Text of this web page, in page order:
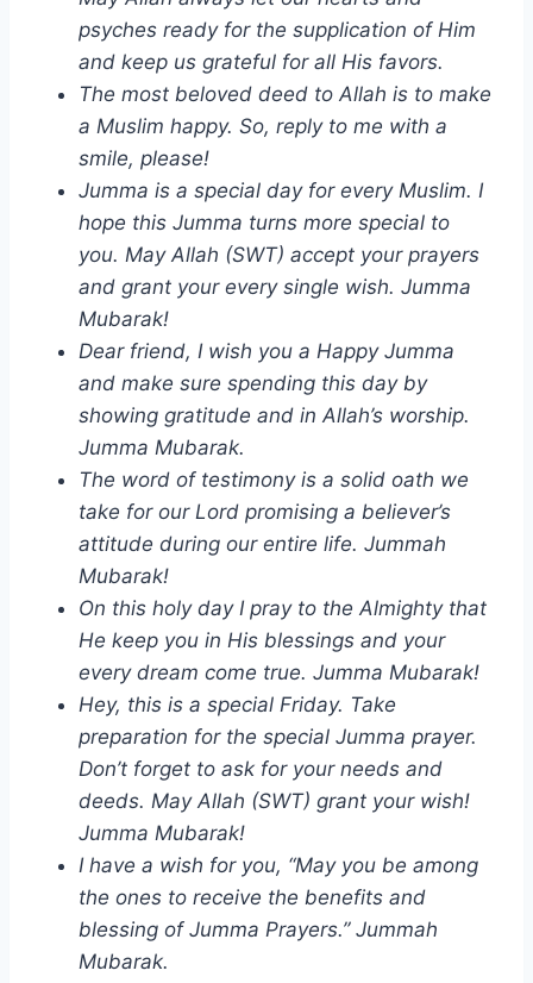
psyches ready for the supplication of Him
and keep us grateful for all His favors.
The most beloved deed to Allah is to make
a Muslim happy. So, reply to me with a
smile, please!
Jumma is a special day for every Muslim. I
hope this Jumma turns more special to
you. May Allah (SWT) accept your prayers
and grant your every single wish. Jumma
Mubarak!
Dear friend, I wish you a Happy Jumma
and make sure spending this day by
showing gratitude and in Allah’s worship.
Jumma Mubarak.
The word of testimony is a solid oath we
take for our Lord promising a believer’s
attitude during our entire life. Jummah
Mubarak!
On this holy day I pray to the Almighty that
He keep you in His blessings and your
every dream come true. Jumma Mubarak!
Hey, this is a special Friday. Take
preparation for the special Jumma prayer.
Don’t forget to ask for your needs and
deeds. May Allah (SWT) grant your wish!
Jumma Mubarak!
I have a wish for you, “May you be among
the ones to receive the benefits and
blessing of Jumma Prayers.” Jummah
Mubarak.